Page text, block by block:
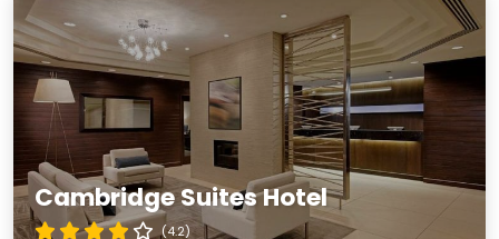
Cambridge Suites Hotel
(4.2)